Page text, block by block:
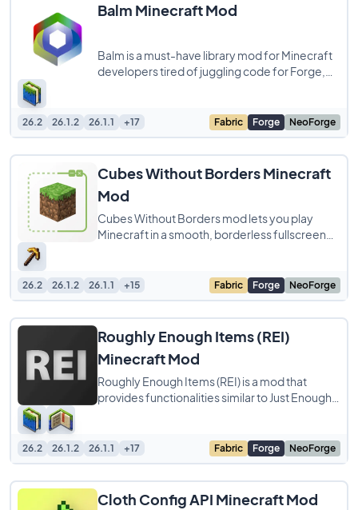
Balm Minecraft Mod
Balm is a must-have library mod for Minecraft
developers tired of juggling code for Forge,
26.2 26.1.2 26.1.1 +17 Fabric Forge NeoForge
Cubes Without Borders Minecraft
Mod
Cubes Without Borders mod lets you play
Minecraft in a smooth, borderless fullscreen
26.2 26.1.2 26.1.1 +15 Fabric Forge NeoForge
Roughly Enough Items (REI)
Minecraft Mod
Roughly Enough Items (REI) is a mod that
provides functionalities similar to Just Enough
26.2 26.1.2 26.1.1 +17 Fabric Forge NeoForge
Cloth Config API Minecraft Mod